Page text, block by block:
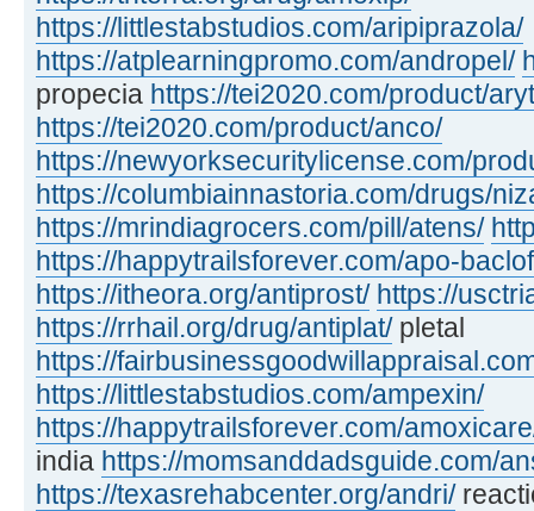
https://littlestabstudios.com/aripiprazola/
https://atplearningpromo.com/andropel/
propecia https://tei2020.com/product/
https://tei2020.com/product/anco/
https://newyorksecuritylicense.com/
https://columbiainnastoria.com/drugs/
https://mrindiagrocers.com/pill/atens/
https://happytrailsforever.com/apo-
https://itheora.org/antiprost/ https://
https://rrhail.org/drug/antiplat/pletal
https://
https://littlestabstudios.com/ampexin/
https://happytrailsforever.com/
india https://momsanddadsguide.com/
https://texasrehabcenter.org/andri/